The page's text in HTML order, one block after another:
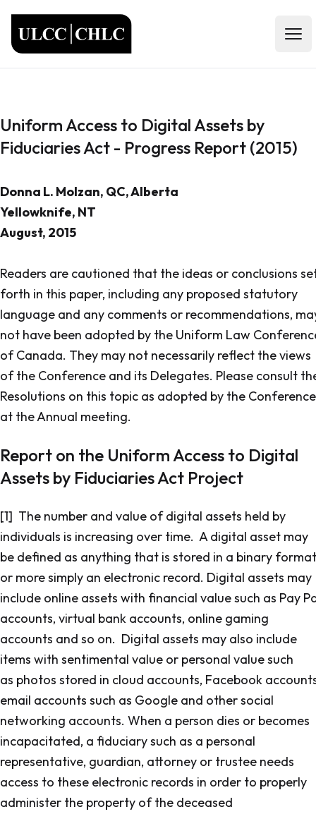
Uniform Access to Digital Assets by
Fiduciaries Act - Progress Report (2015)
Donna L. Molzan, QC, Alberta
Yellowknife, NT
August, 2015
Readers are cautioned that the ideas or conclusions
forth in this paper, including any proposed statutory
language and any comments or recommendations,
not have been adopted by the Uniform Law
of Canada. They may not necessarily reflect the views
of the Conference and its Delegates. Please consult
Resolutions on this topic as adopted by the Conference
at the Annual meeting.
Report on the Uniform Access to Digital
Assets by Fiduciaries Act Project
[1] The number and value of digital assets held by
individuals is increasing over time. A digital asset may
be defined as anything that is stored in a binary format
or more simply an electronic record. Digital assets may
include online assets with financial value such as Pay
accounts, virtual bank accounts, online gaming
accounts and so on. Digital assets may also include
items with sentimental value or personal value such
as photos stored in cloud accounts, Facebook
email accounts such as Google and other social
networking accounts. When a person dies or becomes
incapacitated, a fiduciary such as a personal
representative, guardian, attorney or trustee needs
access to these electronic records in order to properly
administer the property of the deceased